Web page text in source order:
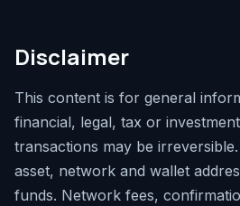
Disclaimer
This content is for general
financial, legal, tax or
transactions may be
asset, network and wallet
funds. Network fees,